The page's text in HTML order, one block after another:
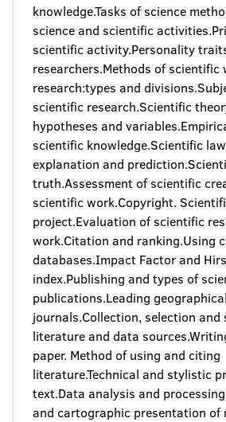
knowledge.Tasks of science
science and scientific
scientific activity.Personality
researchers.Methods of scientific
research:types and
scientific research.Scientific
hypotheses and
scientific knowledge.Scientific
explanation and
truth.Assessment of scientific
scientific work.Copyright.
project.Evaluation of scientific
work.Citation and ranking.Using
databases.Impact Factor and
index.Publishing and types of
publications.Leading geographical
journals.Collection, selection and
literature and data
paper. Method of using and citing
literature.Technical and stylistic
text.Data analysis and
and cartographic presentation of